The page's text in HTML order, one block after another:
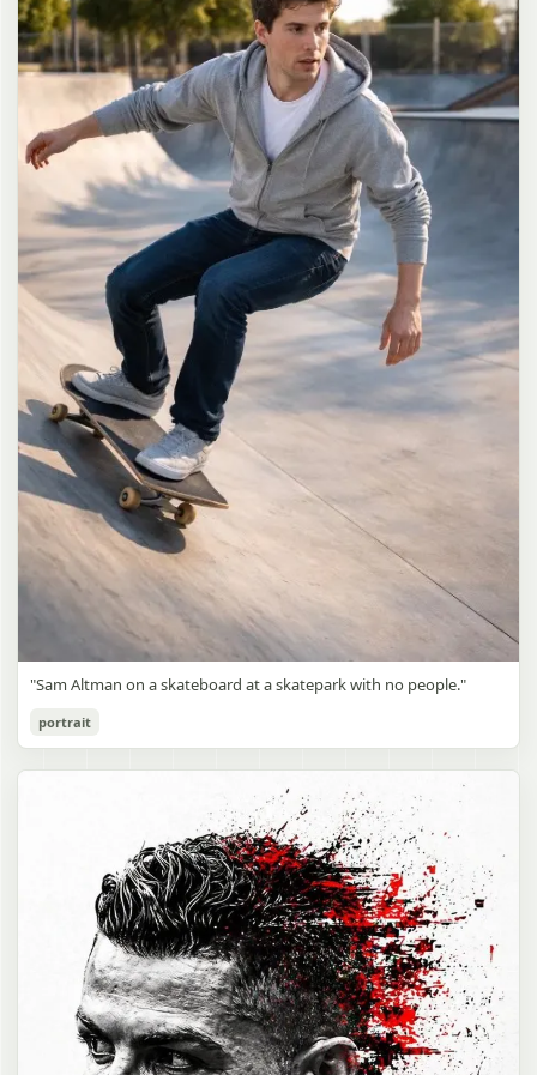
long dark brown hair in a messy high ponytail with many loose
strands falling around face and neck, wearing an oversized white
button-up shirt as the only top, unbuttoned at the top with deep
cleavage and loosely tied at the waist, paired with a tiny black
pleated mini skirt, barefoot in simple white slides, seductive casual
leaning pose against the glass door of a 24-hour convenience store
at late night, body slightly arched, one leg bent with foot resting
against the door frame, the other leg straight, one hand holding a
bottle of iced drink, the other hand lightly pulling the hem of her
mini skirt, intensely seductive playful yet slightly vulnerable gaze
straight at the viewer with soft doe eyes full of quiet temptation
and teasing smile, bright cold fluorescent store light from inside
mixed with pink and blue neon glow from outside signs, realistic
reflections on glass door, blurred convenience store interior with
shelves and snacks in background, authentic 35mm film color
grading with harsh lighting and neon accents, extremely sharp yet
soft skin rendering, natural hair strands, realistic fabric wrinkles
and drape on the oversized shirt and mini skirt, no plastic skin, no
digital over-sharpening, no airbrushing, no blemishes, no moles,
no oily skin, no watermark, no text, authentic late-night
convenience store atmosphere
Sam Altman Skatepark Snapshot
Copy
"Sam Altman on a skateboard at a skatepark with no people."
portrait